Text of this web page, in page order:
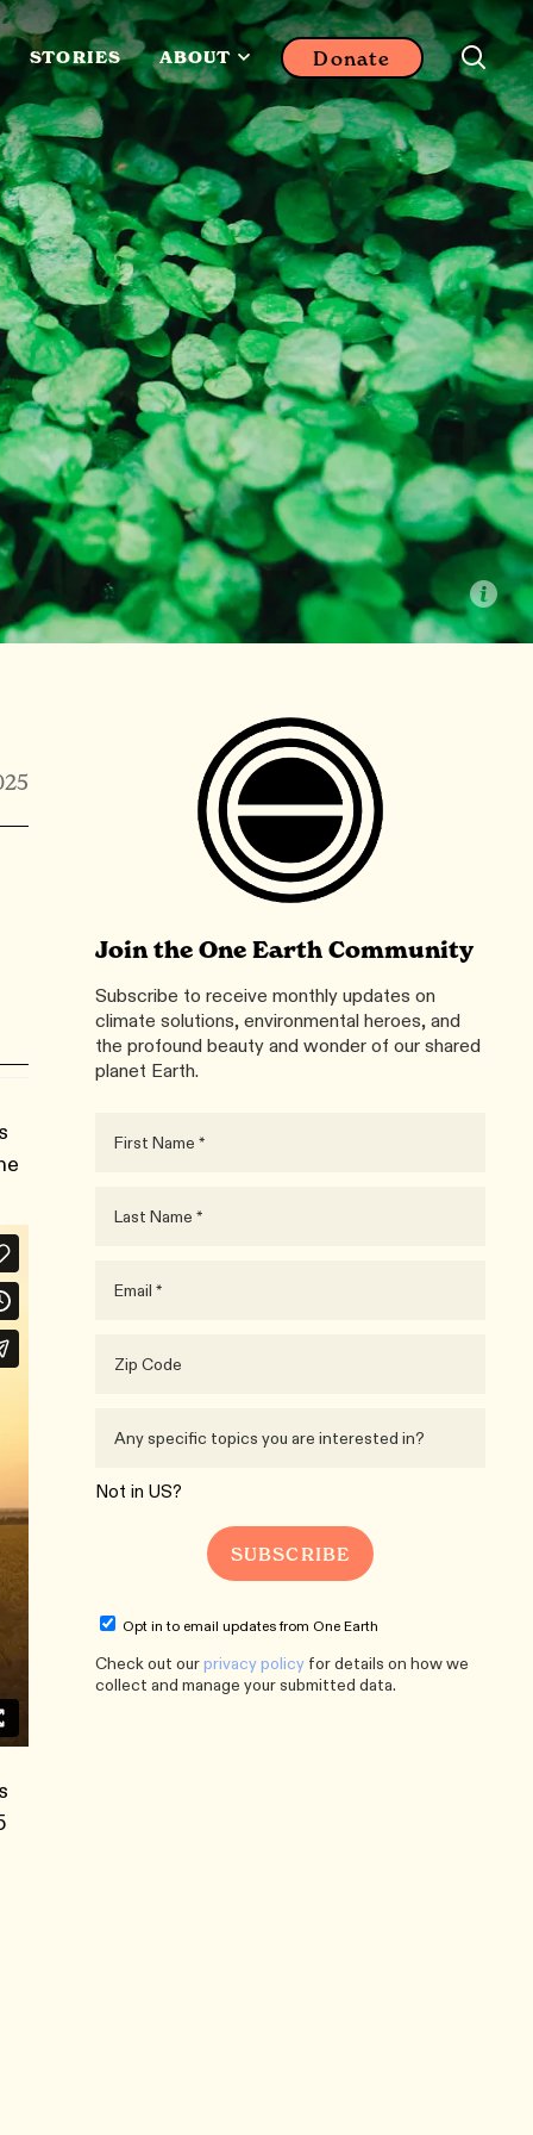
STORIES ABOUT Donate
Join the One Earth Community
Subscribe to receive monthly updates on
climate solutions, environmental heroes, and
the profound beauty and wonder of our shared
planet Earth.
Not in US?
Opt in to email updates from One Earth
Check out ourprivacy policy for details on how we
collect and manage your submitted data.